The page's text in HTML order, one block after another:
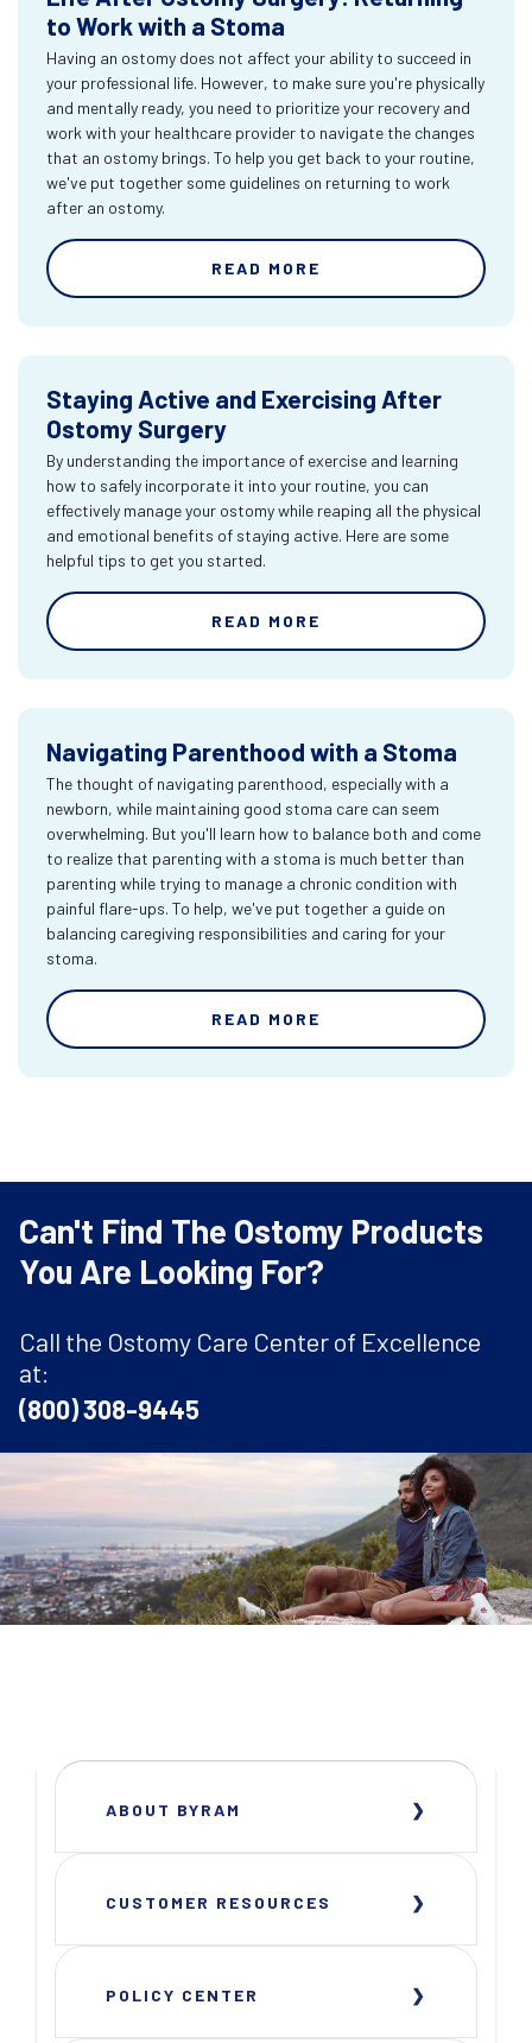
to Work with a Stoma
Having an ostomy does not affect your ability to succeed in
your professional life. However, to make sure you're physically
and mentally ready, you need to prioritize your recovery and
work with your healthcare provider to navigate the changes
that an ostomy brings. To help you get back to your routine,
we've put together some guidelines on returning to work
after an ostomy.
READ MORE
Staying Active and Exercising After
Ostomy Surgery
By understanding the importance of exercise and learning
how to safely incorporate it into your routine, you can
effectively manage your ostomy while reaping all the physical
and emotional benefits of staying active. Here are some
helpful tips to get you started.
READ MORE
Navigating Parenthood with a Stoma
The thought of navigating parenthood, especially with a
newborn, while maintaining good stoma care can seem
overwhelming. But you'll learn how to balance both and come
to realize that parenting with a stoma is much better than
parenting while trying to manage a chronic condition with
painful flare-ups. To help, we've put together a guide on
balancing caregiving responsibilities and caring for your
stoma.
READ MORE
Can't Find The Ostomy Products
You Are Looking For?
Call the Ostomy Care Center of Excellence
at:
(800) 308-9445
ABOUT BYRAM
CUSTOMER RESOURCES
POLICY CENTER